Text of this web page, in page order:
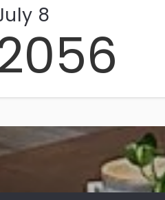
8